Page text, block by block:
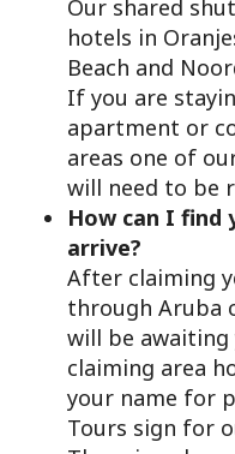
Our shared
hotels in
Beach and
If you are
apartment or
areas one of
will need to be
How can I
arrive?
After claiming
through Aruba
will be awaiting
claiming area
your name for
Tours sign for